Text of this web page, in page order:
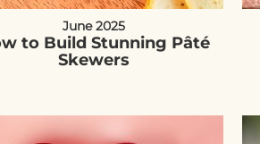
June 2025
to Build Stunning Pâté
Skewers